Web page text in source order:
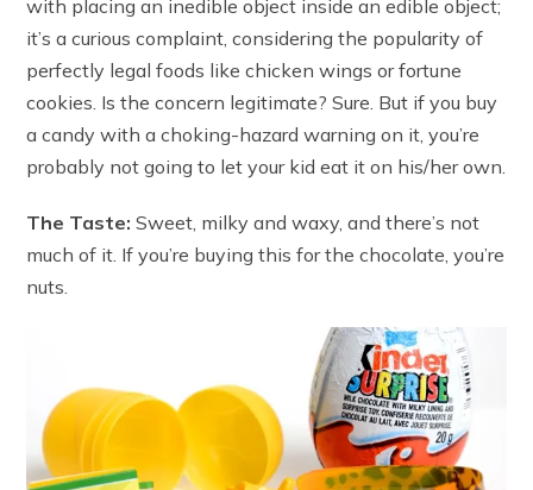
with placing an inedible object inside an edible object;
it’s a curious complaint, considering the popularity of
perfectly legal foods like chicken wings or fortune
cookies. Is the concern legitimate? Sure. But if you buy
a candy with a choking-hazard warning on it, you’re
probably not going to let your kid eat it on his/her own.
The Taste: Sweet, milky and waxy, and there’s not
much of it. If you’re buying this for the chocolate, you’re
nuts.